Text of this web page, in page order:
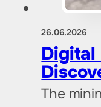
26.06.2026
Digital
The